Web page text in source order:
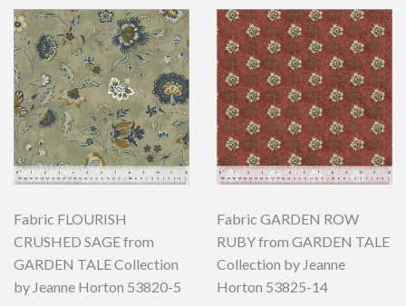
Fabric FLOURISH
CRUSHED SAGE from
GARDEN TALE Collection
by Jeanne Horton 53820-5
Fabric GARDEN ROW
RUBY from GARDEN TALE
Collection by Jeanne
Horton 53825-14